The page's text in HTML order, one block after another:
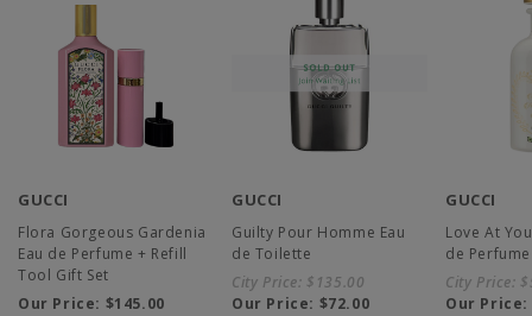
GUCCI
Flora Gorgeous Gardenia
Eau de Perfume + Refill
Tool Gift Set
Our Price: $145.00
GUCCI
Guilty Pour Homme Eau
de Toilette
City Price: $135.00
Our Price: $72.00
GUCCI
Love At
de
City Price:
Our Price: